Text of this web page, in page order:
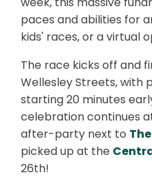
paces and abilities for
kids' races, or a virtual
The race kicks off and
Wellesley Streets,
starting 20 minutes
celebration continues
after-party next to
picked up at the
26th!